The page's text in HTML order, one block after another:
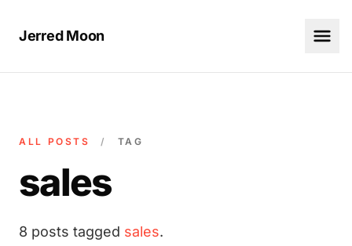
Jerred Moon
ALL POSTS / TAG
sales
8 posts tagged sales.